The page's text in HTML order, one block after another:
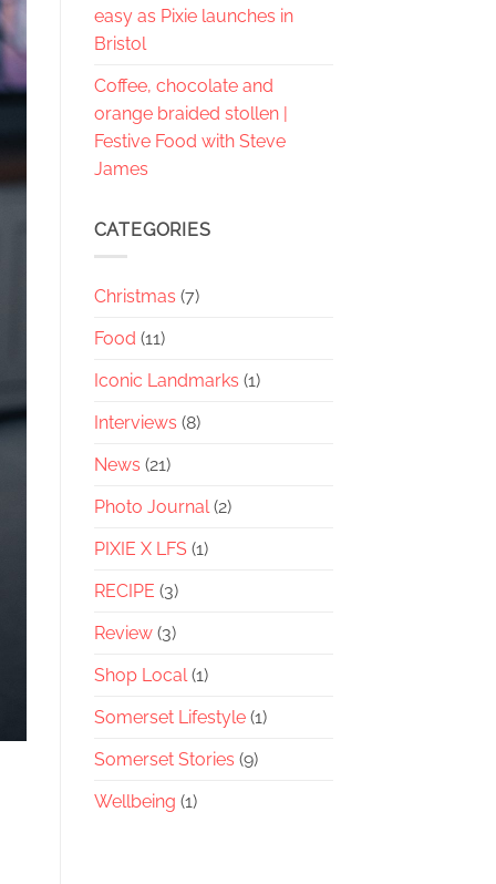
easy as Pixie launches in
Bristol
Coffee, chocolate and
orange braided stollen |
Festive Food with Steve
James
CATEGORIES
Christmas (7)
Food (11)
Iconic Landmarks (1)
Interviews (8)
News (21)
Photo Journal(2)
PIXIE X LFS(1)
RECIPE (3)
Review(3)
Shop Local(1)
Somerset Lifestyle(1)
Somerset Stories (9)
Wellbeing (1)